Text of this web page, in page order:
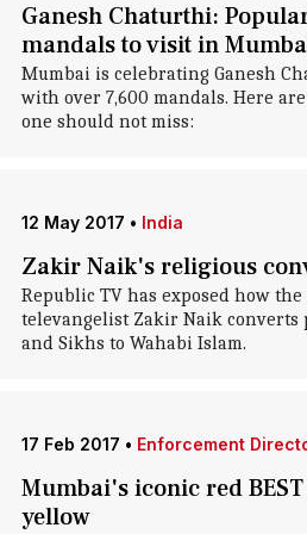
Ganesh Chaturthi:
mandals to visit in
Mumbai is celebrating Ganesh
with over 7,600 mandals. Here
one should not miss:
12 May 2017 • India
Zakir Naik's religious
Republic TV has exposed how
televangelist Zakir Naik converts
and Sikhs to Wahabi Islam.
17 Feb 2017 • Enforcement
Mumbai's iconic red
yellow